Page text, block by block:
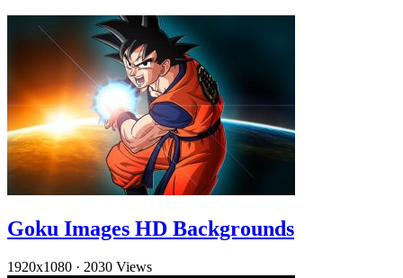
Goku Images HD Backgrounds
1920x1080 · 2030 Views